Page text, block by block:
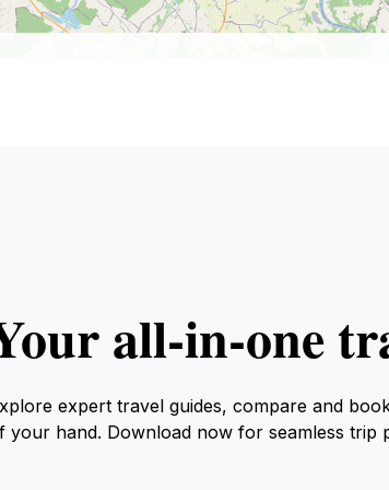
all‑in‑one
expert travel guides, compare and
your hand. Download now for seamless trip